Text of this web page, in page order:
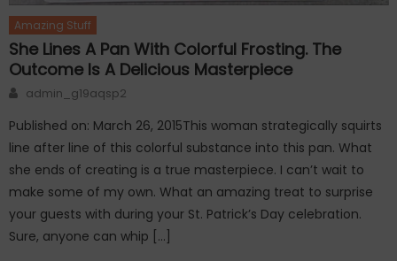
Amazing Stuff
She Lines A Pan With Colorful Frosting. The
Outcome Is A Delicious Masterpiece
Author
admin_g19aqsp2
Published on: March 26, 2015This woman strategically squirts
line after line of this colorful substance into this pan. What
she ends of creating is a true masterpiece. I can’t wait to
make some of my own. What an amazing treat to surprise
your guests with during your St. Patrick’s Day celebration.
Sure, anyone can whip […]